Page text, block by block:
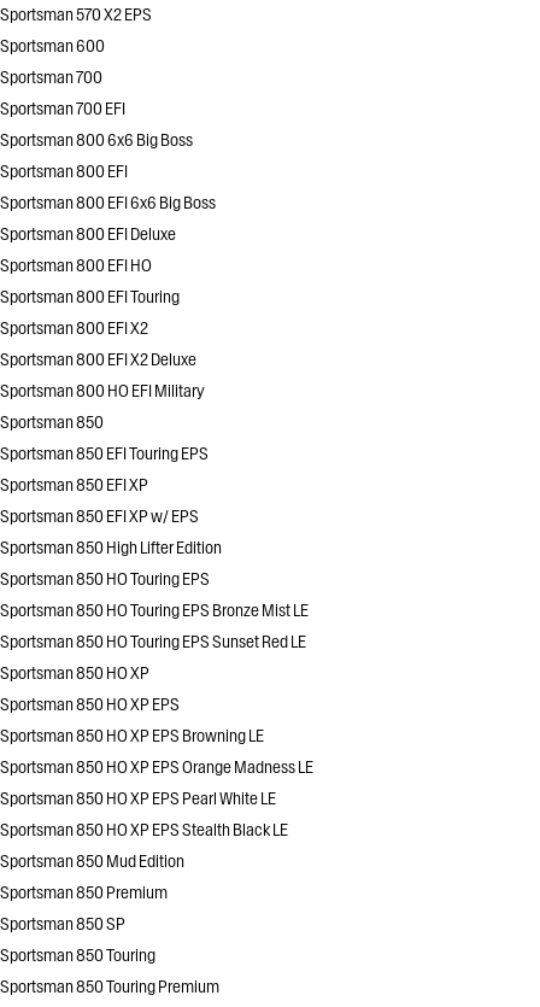
Sportsman 570 X2 EPS
Sportsman 600
Sportsman 700
Sportsman 700 EFI
Sportsman 800 6x6 Big Boss
Sportsman 800 EFI
Sportsman 800 EFI 6x6 Big Boss
Sportsman 800 EFI Deluxe
Sportsman 800 EFI HO
Sportsman 800 EFI Touring
Sportsman 800 EFI X2
Sportsman 800 EFI X2 Deluxe
Sportsman 800 HO EFI Military
Sportsman 850
Sportsman 850 EFI Touring EPS
Sportsman 850 EFI XP
Sportsman 850 EFI XP w/ EPS
Sportsman 850 High Lifter Edition
Sportsman 850 HO Touring EPS
Sportsman 850 HO Touring EPS Bronze Mist LE
Sportsman 850 HO Touring EPS Sunset Red LE
Sportsman 850 HO XP
Sportsman 850 HO XP EPS
Sportsman 850 HO XP EPS Browning LE
Sportsman 850 HO XP EPS Orange Madness LE
Sportsman 850 HO XP EPS Pearl White LE
Sportsman 850 HO XP EPS Stealth Black LE
Sportsman 850 Mud Edition
Sportsman 850 Premium
Sportsman 850 SP
Sportsman 850 Touring
Sportsman 850 Touring Premium